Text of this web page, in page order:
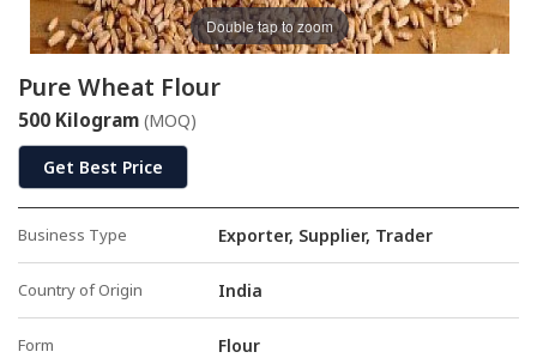
Double tap to zoom
Pure Wheat Flour
500 Kilogram (MOQ)
Get Best Price
Business Type Exporter, Supplier, Trader
Country of Origin India
Form Flour